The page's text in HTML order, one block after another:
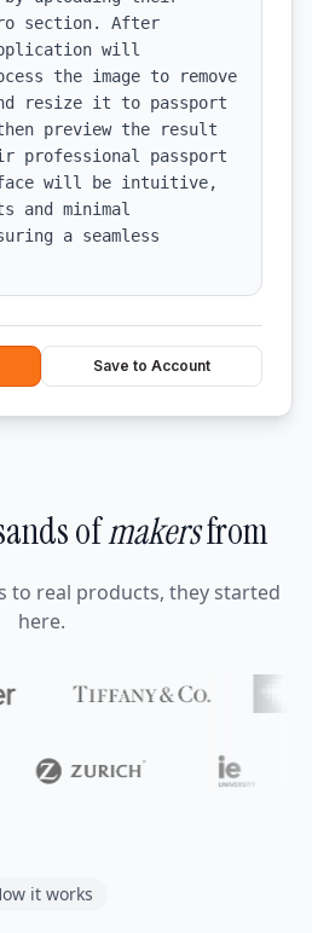
section. After
will
the image to remove
resize it to passport
preview the result
professional passport
will be intuitive,
and minimal
a seamless
Save to Account
ofmakersfrom
to real products, they started
here.
it works